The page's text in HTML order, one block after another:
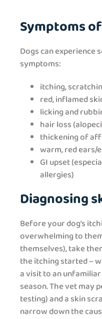
Symptoms
Dogs can experience
symptoms:
itching,
red, inflamed
licking and
hair loss
thickening of
warm, red ears/
GI upset
allergies)
Diagnosing
Before your dog’s
overwhelming to
themselves), take
the itching started –
a visit to an
season. The vet may
testing) and a skin
narrow down the